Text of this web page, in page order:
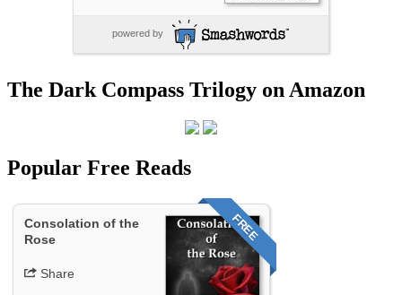
powered by
The Dark Compass Trilogy on Amazon
Popular Free Reads
FREE
Consolation of the
Rose
Share